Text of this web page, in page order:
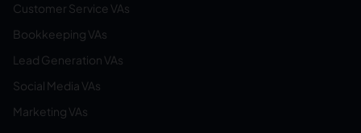
Customer Service VAs
Bookkeeping VAs
Lead Generation VAs
Social Media VAs
Marketing VAs